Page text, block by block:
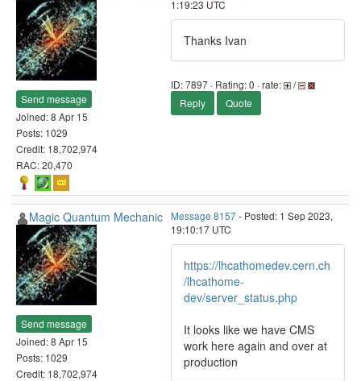
Send message
Joined: 8 Apr 15
Posts: 1029
Credit: 18,702,974
RAC: 20,470
1:19:23 UTC
Thanks Ivan
ID: 7897 · Rating: 0 · rate:
/
Reply
Quote
Magic Quantum Mechanic
Send message
Joined: 8 Apr 15
Posts: 1029
Credit: 18,702,974
Message 8157- Posted: 1 Sep 2023,
19:10:17 UTC
https://lhcathomedev.cern.ch
/lhcathome-
dev/server_status.php
It looks like we have CMS
work here again and over at
production